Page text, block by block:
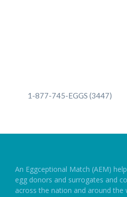
1-877-745-EGGS (3447)
An Eggceptional Match (AEM)
egg donors and surrogates and
across the nation and around the